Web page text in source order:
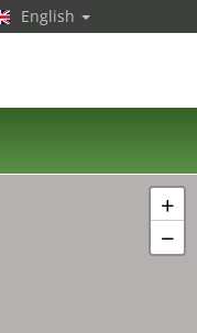
+
−
English